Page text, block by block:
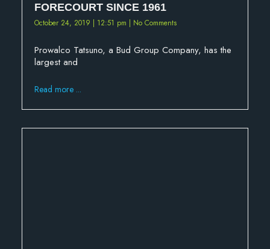
FORECOURT SINCE 1961
October 24, 2019 12:51 pm No Comments
Prowalco Tatsuno, a Bud Group Company, has the
largest and
Read more ...